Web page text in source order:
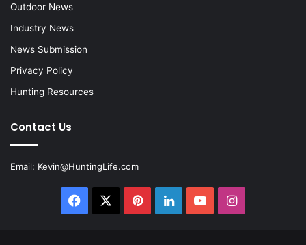
Outdoor News
Industry News
News Submission
Privacy Policy
Hunting Resources
Contact Us
Email: Kevin@HuntingLife.com
Facebook PinterestLinkedInYouTubeInstagram